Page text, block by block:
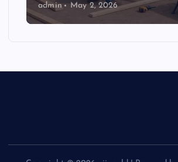
admin May 2, 2026